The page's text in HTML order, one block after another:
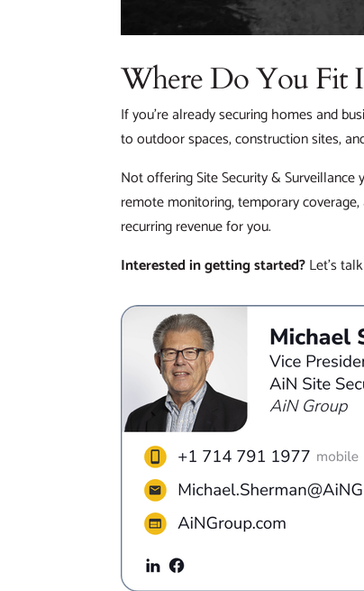
Where Do You Fit
If you’re already securing homes and
to outdoor spaces, construction sites,
Not offering Site Security & Surveillance
remote monitoring, temporary
recurring revenue for you.
Interested in getting started?Let’s